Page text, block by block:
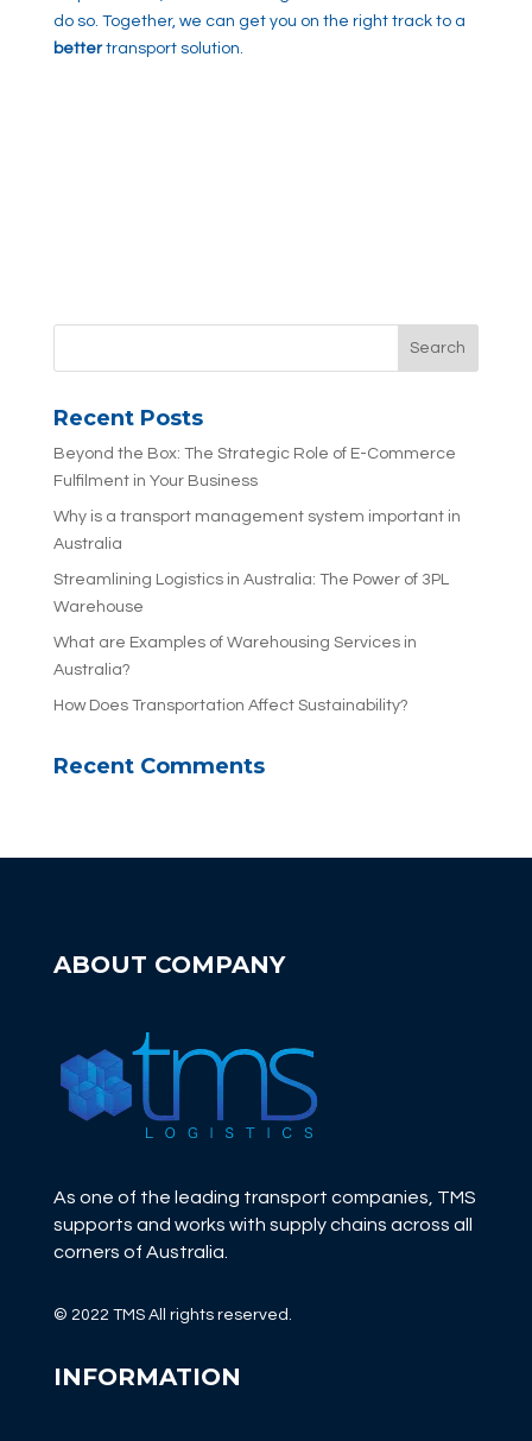
do so. Together, we can get you on the right track to a
bettertransport solution.
Recent Posts
Beyond the Box: The Strategic Role of E-Commerce
Fulfilment in Your Business
Why is a transport management system important in
Australia
Streamlining Logistics in Australia: The Power of 3PL
Warehouse
What are Examples of Warehousing Services in
Australia?
How Does Transportation Affect Sustainability?
Recent Comments
ABOUT COMPANY
As one of the leading transport companies, TMS
supports and works with supply chains across all
corners of Australia.
© 2022 TMS All rights reserved.
INFORMATION